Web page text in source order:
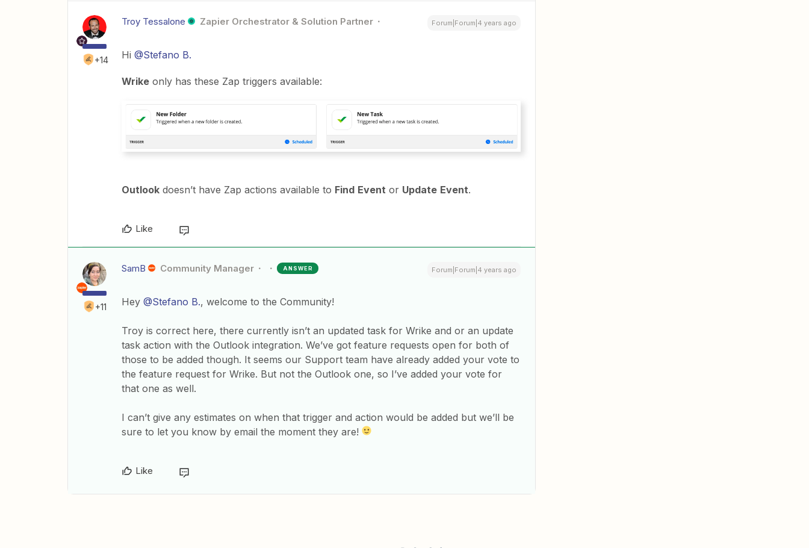
+14
Troy Tessalone Zapier Orchestrator & Solution Partner Forum|Forum|4 years ago
Hi @Stefano B.
Wrike only has these Zap triggers available:
Outlook doesn’t have Zap actions available to Find Event or Update Event.
Like
+11
SamB Community Manager ANSWER Forum|Forum|4 years ago
Hey @Stefano B., welcome to the Community!
Troy is correct here, there currently isn’t an updated task for Wrike and or an update
task action with the Outlook integration. We’ve got feature requests open for both of
those to be added though. It seems our Support team have already added your vote to
the feature request for Wrike. But not the Outlook one, so I’ve added your vote for
that one as well.
I can’t give any estimates on when that trigger and action would be added but we’ll be
sure to let you know by email the moment they are!
Like